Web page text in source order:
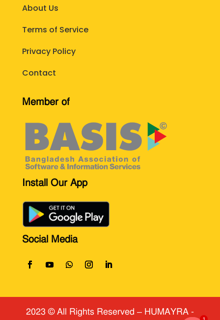
About Us
Terms of Service
Privacy Policy
Contact
Member of
Install Our App
Social Media
2023 © All Rights Reserved ​ – HUMAYRA -